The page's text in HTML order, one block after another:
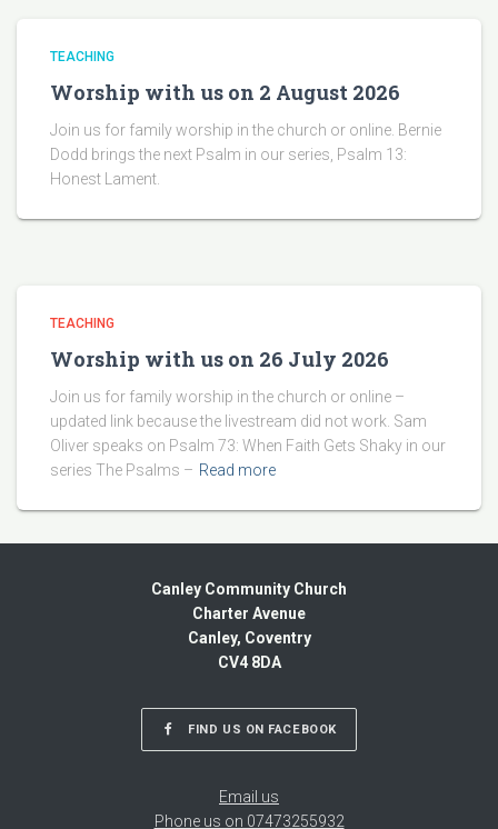
TEACHING
Worship with us on 2 August 2026
Join us for family worship in the church or online. Bernie
Dodd brings the next Psalm in our series, Psalm 13:
Honest Lament.
TEACHING
Worship with us on 26 July 2026
Join us for family worship in the church or online –
updated link because the livestream did not work. Sam
Oliver speaks on Psalm 73: When Faith Gets Shaky in our
series The Psalms – Read more
Canley Community Church
Charter Avenue
Canley, Coventry
CV4 8DA
FIND US ON FACEBOOK
Email us
Phone us on 07473255932